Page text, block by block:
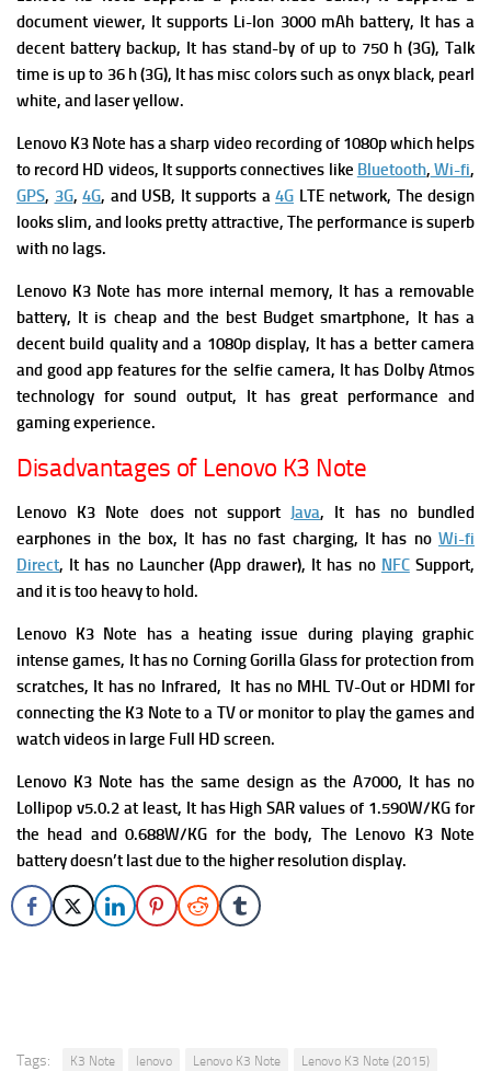
document viewer, It supports Li-Ion 3000 mAh battery, It has a
decent battery backup, It has stand-by of up to 750 h (3G),Talk
time is up to 36 h (3G), It has misc colors such as onyx black, pearl
white, and laser yellow.
Lenovo K3 Note has a sharp video recording of 1080p which helps
to record HD videos, It supports connectives like Bluetooth, Wi-fi,
GPS, 3G, 4G, and USB, It supports a 4G LTE network, The design
looks slim, and looks pretty attractive, The performance is superb
with no lags.
Lenovo K3 Note has more internal memory, It has a removable
battery, It is cheap and the best Budget smartphone, It has a
decent build quality and a 1080p display, It has a better camera
and good app features for the selfie camera, It has Dolby Atmos
technology for sound output, It has great performance and
gaming experience.
Disadvantages of Lenovo K3 Note
Lenovo K3 Note does not support Java, It has no bundled
earphones in the box, It has no fast charging, It has no Wi-fi
Direct, It has no Launcher (App drawer), It has no NFCSupport,
and it is too heavy to hold.
Lenovo K3 Note has a heating issue during playing graphic
intense games, It has no Corning Gorilla Glass for protection from
scratches, It has no Infrared, It has no MHL TV-Out or HDMI for
connecting the K3 Note to a TV or monitor to play the games and
watch videos in large Full HD screen.
Lenovo K3 Note has the same design as the A7000, It has no
Lollipop v5.0.2 at least, It has High SAR values of 1.590W/KG for
the head and 0.688W/KG for the body, The Lenovo K3 Note
battery doesn’t last due to the higher resolution display.
Tags: K3 Note lenovo Lenovo K3 Note
Lenovo K3 Note (2015)